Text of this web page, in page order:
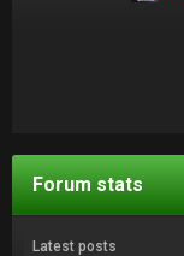
Forum stats
Latest posts